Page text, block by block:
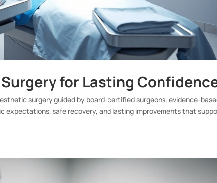
for Lasting
surgery guided by board-certified surgeons, evidence-
expectations, safe recovery, and lasting improvements that